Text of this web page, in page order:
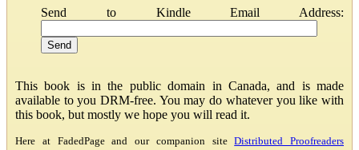
Send to Kindle Email Address:
This book is in the public domain in Canada, and is made
available to you DRM-free. You may do whatever you like with
this book, but mostly we hope you will read it.
Here at FadedPage and our companion siteDistributed Proofreaders